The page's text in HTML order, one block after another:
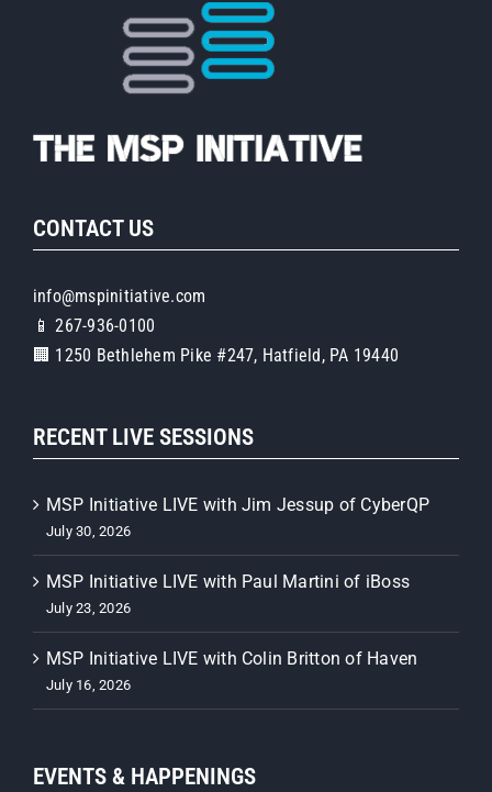
CONTACT US
info@mspinitiative.com
📱 267-936-0100
🏢 1250 Bethlehem Pike #247, Hatfield, PA 19440
RECENT LIVE SESSIONS
MSP Initiative LIVE with Jim Jessup of CyberQP
July 30, 2026
MSP Initiative LIVE with Paul Martini of iBoss
July 23, 2026
MSP Initiative LIVE with Colin Britton of Haven
July 16, 2026
EVENTS & HAPPENINGS